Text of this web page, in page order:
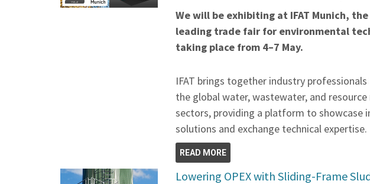
We will be exhibiting at IFAT Munich, the
leading trade fair for environmental
taking place from 4–7 May.
IFAT brings together industry
the global water, wastewater, and resource
sectors, providing a platform to showcase
solutions and exchange technical expertise.
READ MORE
Lowering OPEX with Sliding-Frame